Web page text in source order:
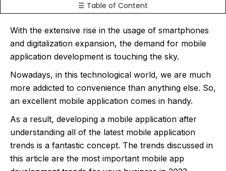
☰ Table of Content
With the extensive rise in the usage of smartphones
and digitalization expansion, the demand for mobile
application development is touching the sky.
Nowadays, in this technological world, we are much
more addicted to convenience than anything else. So,
an excellent mobile application comes in handy.
As a result, developing a mobile application after
understanding all of the latest mobile application
trends is a fantastic concept. The trends discussed in
this article are the most important mobile app